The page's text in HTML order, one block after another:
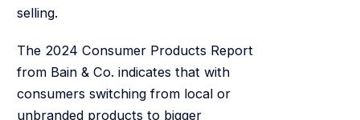
selling.
The 2024 Consumer Products Report
from Bain & Co. indicates that with
consumers switching from local or
unbranded products to bigger